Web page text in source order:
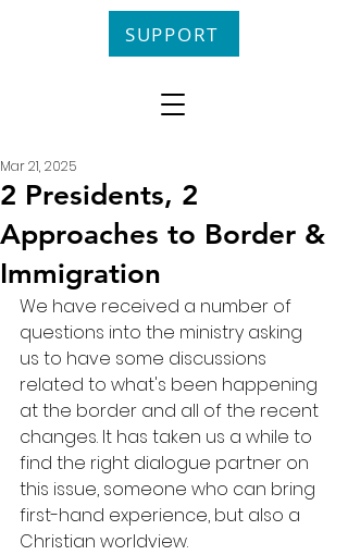
SUPPORT
2 Presidents, 2
Approaches to Border &
Immigration
Mar 21, 2025
We have received a number of
questions into the ministry asking
us to have some discussions
related to what's been happening
at the border and all of the recent
changes. It has taken us a while to
find the right dialogue partner on
this issue, someone who can bring
first-hand experience, but also a
Christian worldview.